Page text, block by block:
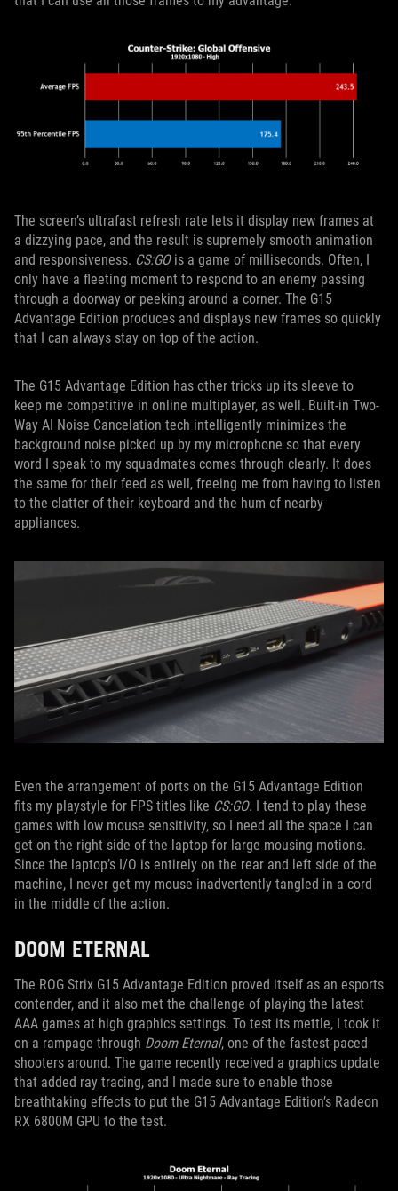
The screen’s ultrafast refresh rate lets it display new frames at
a dizzying pace, and the result is supremely smooth animation
and responsiveness. CS:GOis a game of milliseconds. Often, I
only have a fleeting moment to respond to an enemy passing
through a doorway or peeking around a corner. The G15
Advantage Edition produces and displays new frames so quickly
that I can always stay on top of the action.
The G15 Advantage Edition has other tricks up its sleeve to
keep me competitive in online multiplayer, as well. Built-in Two-
Way AI Noise Cancelation tech intelligently minimizes the
background noise picked up by my microphone so that every
word I speak to my squadmates comes through clearly. It does
the same for their feed as well, freeing me from having to listen
to the clatter of their keyboard and the hum of nearby
appliances.
Even the arrangement of ports on the G15 Advantage Edition
fits my playstyle for FPS titles like CS:GO. I tend to play these
games with low mouse sensitivity, so I need all the space I can
get on the right side of the laptop for large mousing motions.
Since the laptop’s I/O is entirely on the rear and left side of the
machine, I never get my mouse inadvertently tangled in a cord
in the middle of the action.
DOOM ETERNAL
The ROG Strix G15 Advantage Edition proved itself as an esports
contender, and it also met the challenge of playing the latest
AAA games at high graphics settings. To test its mettle, I took it
on a rampage through Doom Eternal, one of the fastest-paced
shooters around. The game recently received a graphics update
that added ray tracing, and I made sure to enable those
breathtaking effects to put the G15 Advantage Edition’s Radeon
RX 6800M GPU to the test.